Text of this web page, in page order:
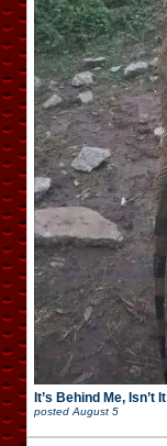
It’s Behind Me, Isn’t It
posted August 5